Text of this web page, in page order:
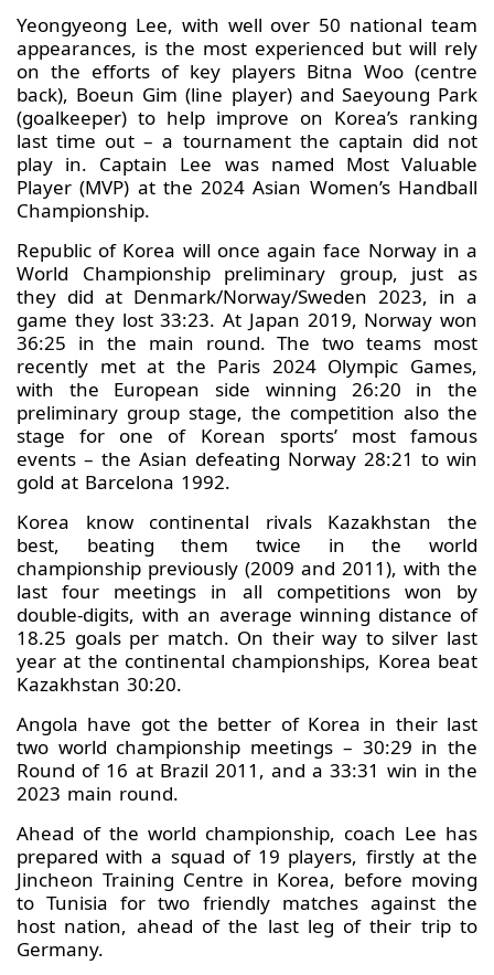
Yeongyeong Lee, with well over 50 national team
appearances, is the most experienced but will rely
on the efforts of key players Bitna Woo (centre
back), Boeun Gim (line player) and Saeyoung Park
(goalkeeper) to help improve on Korea’s ranking
last time out – a tournament the captain did not
play in. Captain Lee was named Most Valuable
Player (MVP) at the 2024 Asian Women’s Handball
Championship.
Republic of Korea will once again face Norway in a
World Championship preliminary group, just as
they did at Denmark/Norway/Sweden 2023, in a
game they lost 33:23. At Japan 2019, Norway won
36:25 in the main round. The two teams most
recently met at the Paris 2024 Olympic Games,
with the European side winning 26:20 in the
preliminary group stage, the competition also the
stage for one of Korean sports’ most famous
events – the Asian defeating Norway 28:21 to win
gold at Barcelona 1992.
Korea know continental rivals Kazakhstan the
best, beating them twice in the world
championship previously (2009 and 2011), with the
last four meetings in all competitions won by
double-digits, with an average winning distance of
18.25 goals per match. On their way to silver last
year at the continental championships, Korea beat
Kazakhstan 30:20.
Angola have got the better of Korea in their last
two world championship meetings – 30:29 in the
Round of 16 at Brazil 2011, and a 33:31 win in the
2023 main round.
Ahead of the world championship, coach Lee has
prepared with a squad of 19 players, firstly at the
Jincheon Training Centre in Korea, before moving
to Tunisia for two friendly matches against the
host nation, ahead of the last leg of their trip to
Germany.